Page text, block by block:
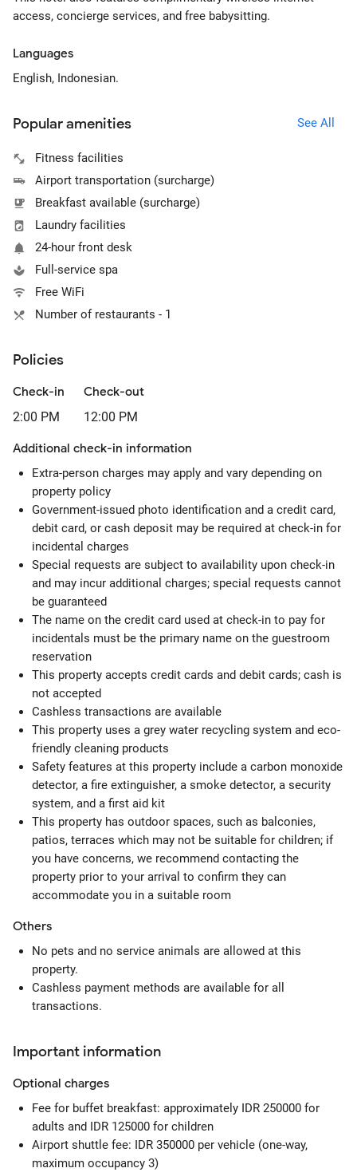
access, concierge services, and free babysitting.
Languages
English, Indonesian.
Popular amenities See All
Fitness facilities
Airport transportation (surcharge)
Breakfast available (surcharge)
Laundry facilities
24-hour front desk
Full-service spa
Free WiFi
Number of restaurants - 1
Policies
Check-in
2:00 PM
Check-out
12:00 PM
Additional check-in information
Extra-person charges may apply and vary depending on
property policy
Government-issued photo identification and a credit card,
debit card, or cash deposit may be required at check-in for
incidental charges
Special requests are subject to availability upon check-in
and may incur additional charges; special requests cannot
be guaranteed
The name on the credit card used at check-in to pay for
incidentals must be the primary name on the guestroom
reservation
This property accepts credit cards and debit cards; cash is
not accepted
Cashless transactions are available
This property uses a grey water recycling system and eco-
friendly cleaning products
Safety features at this property include a carbon monoxide
detector, a fire extinguisher, a smoke detector, a security
system, and a first aid kit
This property has outdoor spaces, such as balconies,
patios, terraces which may not be suitable for children; if
you have concerns, we recommend contacting the
property prior to your arrival to confirm they can
accommodate you in a suitable room
Others
No pets and no service animals are allowed at this
property.
Cashless payment methods are available for all
transactions.
Important information
Optional charges
Fee for buffet breakfast: approximately IDR 250000 for
adults and IDR 125000 for children
Airport shuttle fee: IDR 350000 per vehicle (one-way,
maximum occupancy 3)